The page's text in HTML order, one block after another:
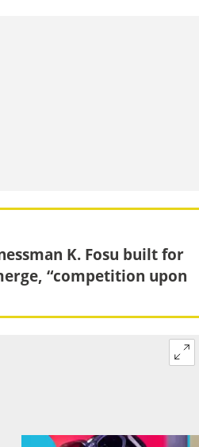
K. Fosu built for
“competition upon